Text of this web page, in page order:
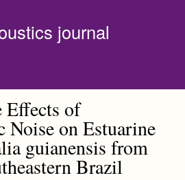
journal
Effects of
Noise on Estuarine
guianensis from
Brazil